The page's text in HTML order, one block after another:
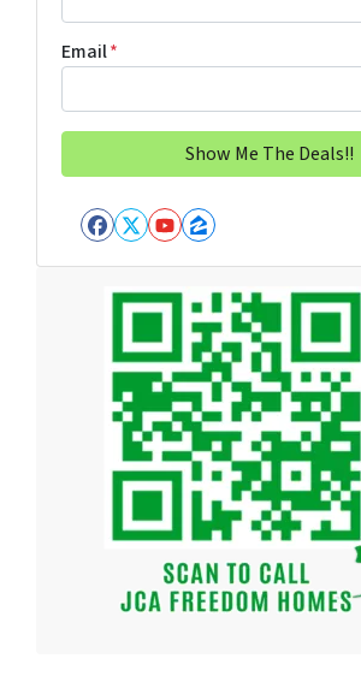
Email*
Facebook
Twitter
YouTube
Zillow